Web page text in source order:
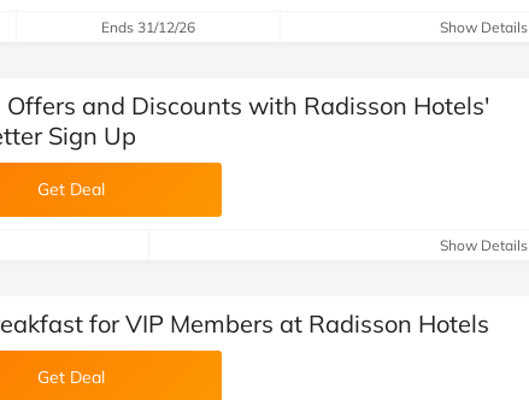
Ends 31/12/26 Show Details
Offers and Discounts with Radisson Hotels'
Sign Up
Get Deal
Show Details
for VIP Members at Radisson Hotels
Get Deal